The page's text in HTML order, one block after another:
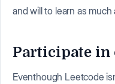
and will to learn as much
Participate in
Eventhough Leetcode